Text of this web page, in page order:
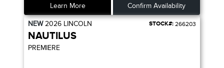
Learn More Confirm Availability
NEW2026 LINCOLN STOCK#: 266203
NAUTILUS
PREMIERE